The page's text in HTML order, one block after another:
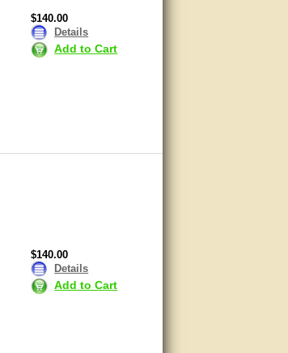
$140.00
Details
Add to Cart
$140.00
Details
Add to Cart